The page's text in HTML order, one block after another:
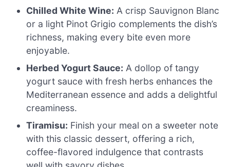
Chilled White Wine: A crisp Sauvignon Blanc
or a light Pinot Grigio complements the dish’s
richness, making every bite even more
enjoyable.
Herbed Yogurt Sauce: A dollop of tangy
yogurt sauce with fresh herbs enhances the
Mediterranean essence and adds a delightful
creaminess.
Tiramisu: Finish your meal on a sweeter note
with this classic dessert, offering a rich,
coffee-flavored indulgence that contrasts